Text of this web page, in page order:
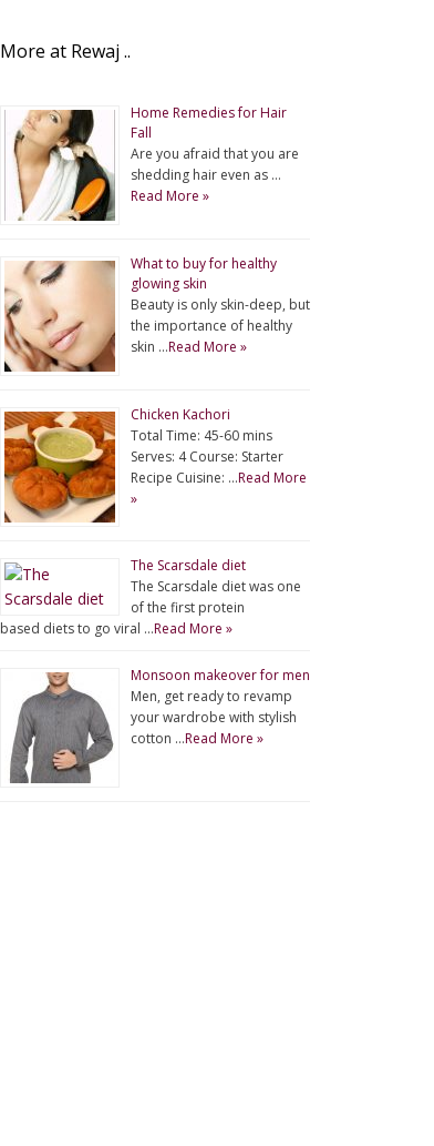
More at Rewaj ..
Home Remedies for Hair
Fall
Are you afraid that you are
shedding hair even as …
Read More »
What to buy for healthy
glowing skin
Beauty is only skin-deep, but
the importance of healthy
skin …Read More »
Chicken Kachori
Total Time: 45-60 mins
Serves: 4 Course: Starter
Recipe Cuisine: …Read More
»
The Scarsdale diet
The Scarsdale diet was one
of the first protein
based diets to go viral …Read More »
Monsoon makeover for men
Men, get ready to revamp
your wardrobe with stylish
cotton …Read More »